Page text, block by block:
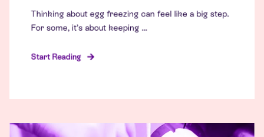
Thinking about egg freezing can feel like a big step.
For some, it’s about keeping ...
Start Reading